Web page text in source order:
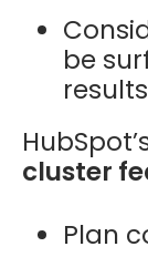
be
cluster
Plan